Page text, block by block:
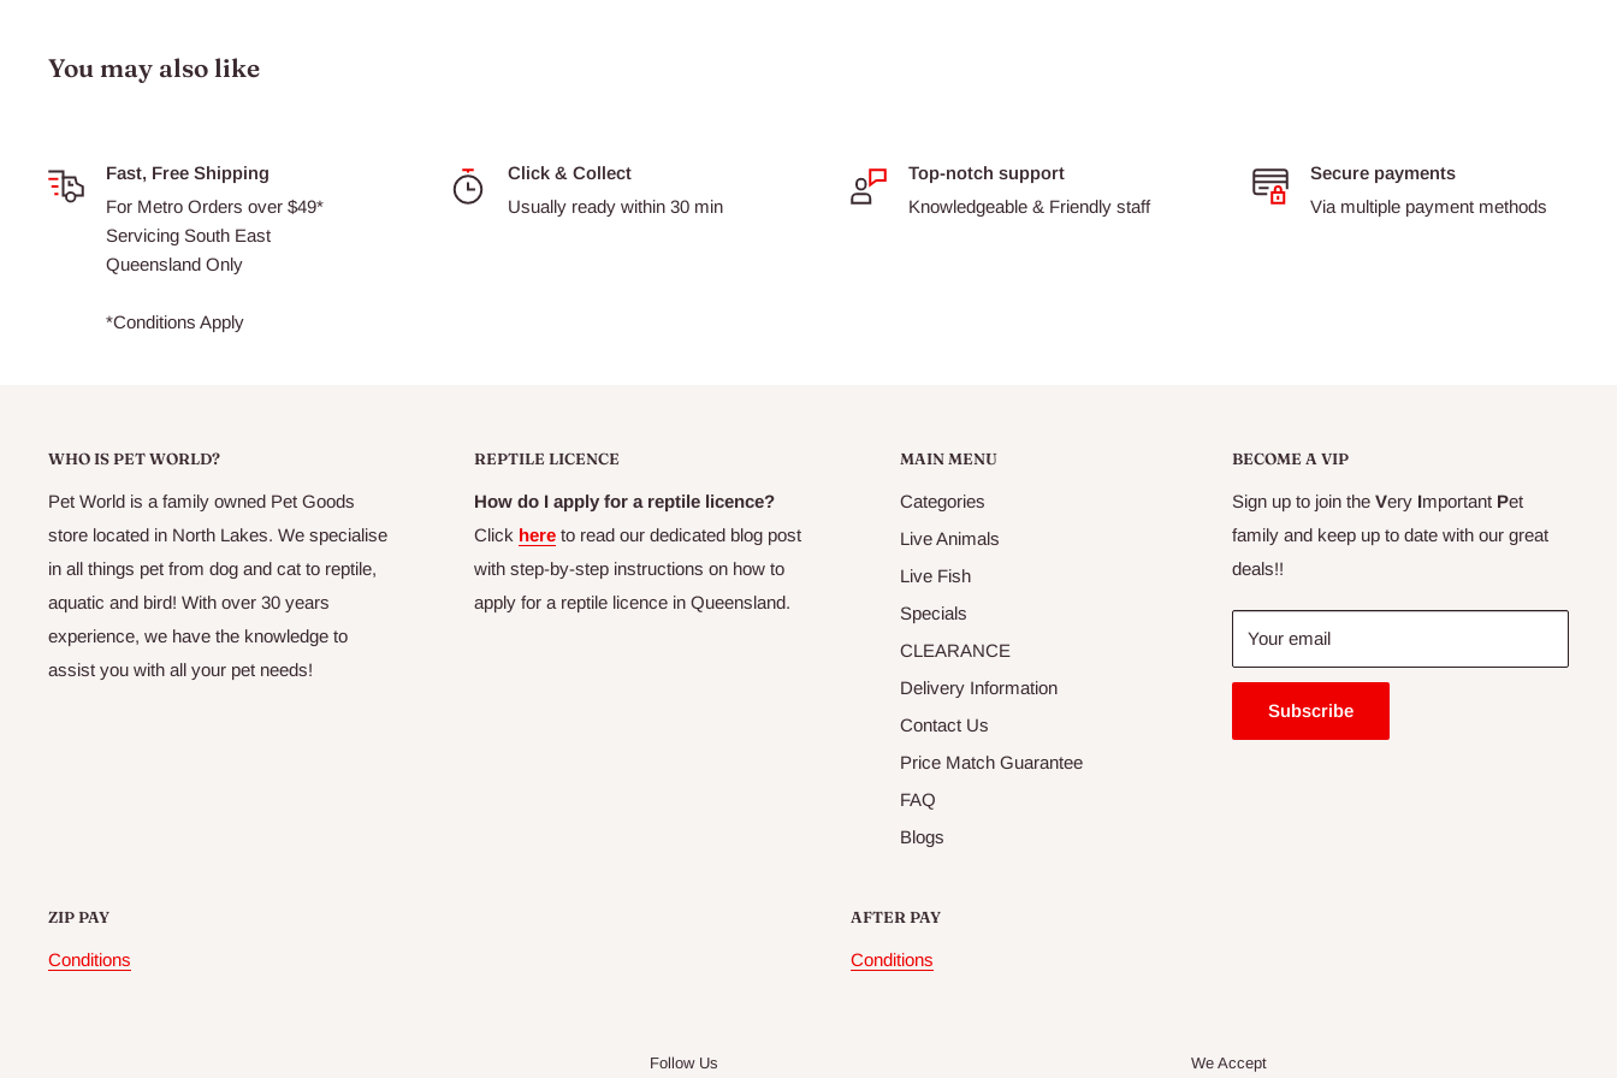
Sinking algae wafers to suit plecostomus and other algae eating fish
Will not dissolve or cloud water
Can be used as a nutrient boosting treat for omnivorous fish
Ideal for plecostomus and other algae eaters, including marine herbivores.
You may also like
Fast, Free Shipping
For Metro Orders over $49*
Servicing South East
Queensland Only
*Conditions Apply
Click & Collect
Usually ready within 30 min
Top-notch support
Knowledgeable & Friendly staff
Secure payments
Via multiple payment methods
WHO IS PET WORLD?
Pet World is a family owned Pet Goods
store located in North Lakes. We specialise
in all things pet from dog and cat to reptile,
aquatic and bird! With over 30 years
experience, we have the knowledge to
assist you with all your pet needs!
REPTILE LICENCE
How do I apply for a reptile licence?
Click here to read our dedicated blog post
with step-by-step instructions on how to
apply for a reptile licence in Queensland.
MAIN MENU
Categories
Live Animals
Live Fish
Specials
CLEARANCE
Delivery Information
Contact Us
Price Match Guarantee
FAQ
Blogs
BECOME A VIP
Sign up to join the Very Important Pet
family and keep up to date with our great
deals!!
Your email
Subscribe
ZIP PAY
Conditions
AFTER PAY
Conditions
Follow Us We Accept